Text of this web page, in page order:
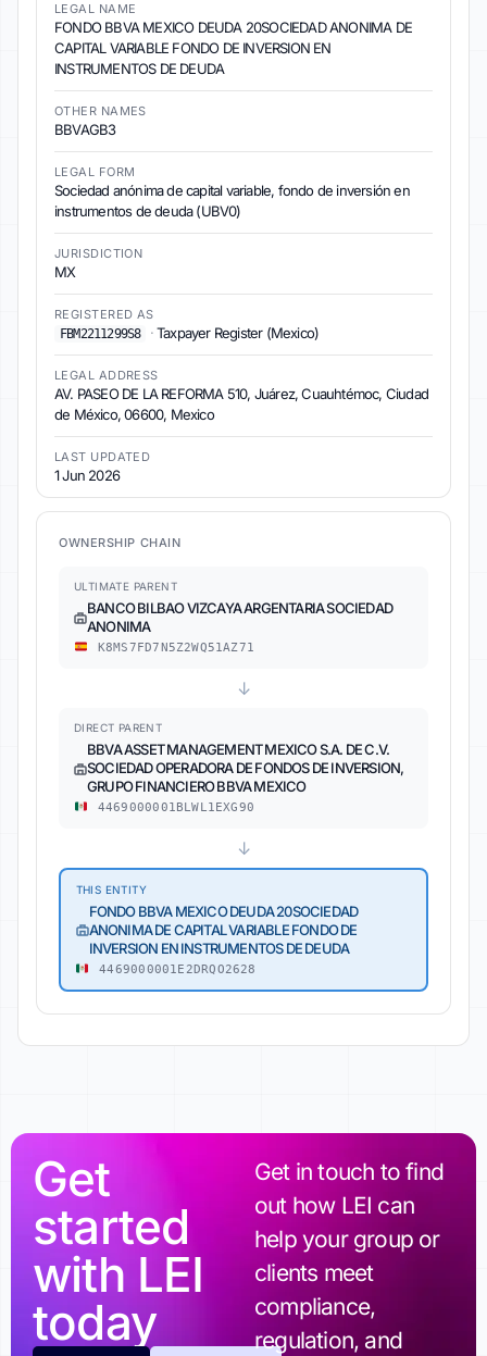
LEGAL NAME
FONDO BBVA MEXICO DEUDA 20SOCIEDAD ANONIMA DE
CAPITAL VARIABLE FONDO DE INVERSION EN
INSTRUMENTOS DE DEUDA
OTHER NAMES
BBVAGB3
LEGAL FORM
Sociedad anónima de capital variable, fondo de inversión en
instrumentos de deuda (UBV0)
JURISDICTION
MX
REGISTERED AS
FBM2211299S8
·Taxpayer Register (Mexico)
LEGAL ADDRESS
AV. PASEO DE LA REFORMA 510, Juárez, Cuauhtémoc, Ciudad
de México, 06600, Mexico
LAST UPDATED
1 Jun 2026
OWNERSHIP CHAIN
ULTIMATE PARENT
BANCO BILBAO VIZCAYA ARGENTARIA SOCIEDAD
ANONIMA
K8MS7FD7N5Z2WQ51AZ71
↓
DIRECT PARENT
BBVA ASSET MANAGEMENT MEXICO S.A. DE C.V.
SOCIEDAD OPERADORA DE FONDOS DE INVERSION,
GRUPO FINANCIERO BBVA MEXICO
4469000001BLWL1EXG90
↓
THIS ENTITY
FONDO BBVA MEXICO DEUDA 20SOCIEDAD
ANONIMA DE CAPITAL VARIABLE FONDO DE
INVERSION EN INSTRUMENTOS DE DEUDA
4469000001E2DRQO2628
Get
started
with LEI
today
Get in touch to find
out how LEI can
help your group or
clients meet
compliance,
regulation, and